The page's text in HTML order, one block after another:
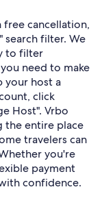
cancellation,
" search filter. We
to filter
need to make
your host a
click
Host". Vrbo
the entire place
travelers can
you're
payment
confidence.